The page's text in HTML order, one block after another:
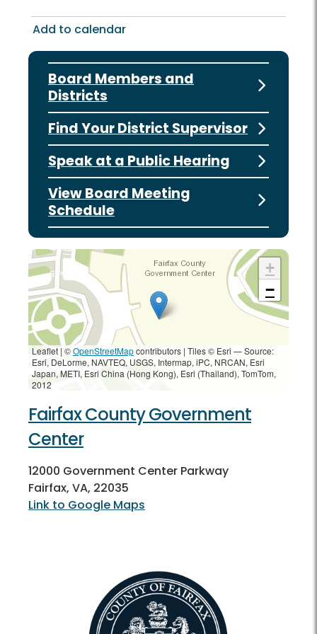
Add to calendar
Board Members and
Districts
Find Your District Supervisor
Speak at a Public Hearing
View Board Meeting
Schedule
+
−
Leaflet | ©OpenStreetMapcontributors | Tiles © Esri — Source:
Esri, DeLorme, NAVTEQ, USGS, Intermap, iPC, NRCAN, Esri
Japan, METI, Esri China (Hong Kong), Esri (Thailand), TomTom,
2012
Fairfax County Government
Center
12000 Government Center Parkway
Fairfax, VA, 22035
Link to Google Maps